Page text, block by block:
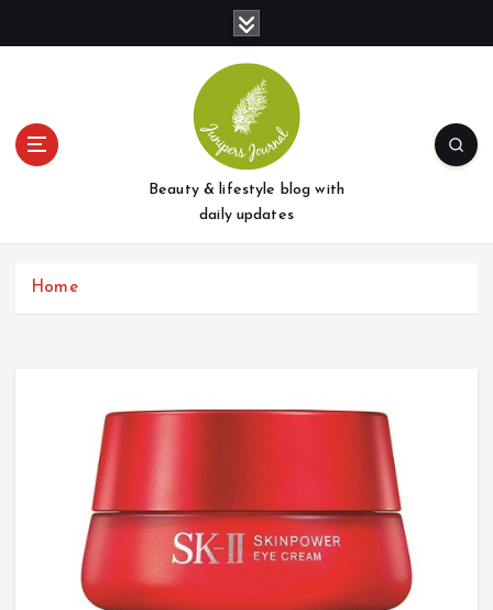
t
Beauty & lifestyle blog with
daily updates
Home